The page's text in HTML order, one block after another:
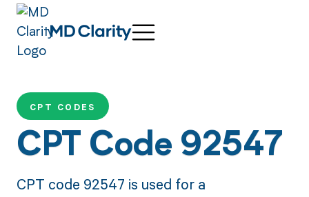
CPT CODES
CPT Code 92547
CPT code 92547 is used for a